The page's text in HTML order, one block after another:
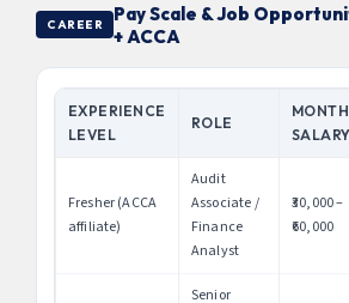
CAREER
Pay Scale & Job
+ ACCA
EXPERIENCE
LEVEL
ROLE
SALARY
Fresher (ACCA
affiliate)
Audit
Associate /
Finance
Analyst
₹30,000 –
₹60,000
Senior